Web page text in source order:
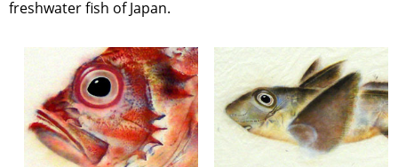
freshwater fish of Japan.